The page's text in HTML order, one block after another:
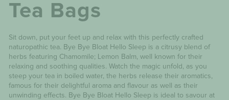
Tea Bags
Sit down, put your feet up and relax with this perfectly crafted
naturopathic tea. Bye Bye Bloat Hello Sleep is a citrusy blend of
herbs featuring Chamomile; Lemon Balm, well known for their
relaxing and soothing qualities. Watch the magic unfold, as you
steep your tea in boiled water, the herbs release their aromatics,
famous for their delightful aroma and flavour as well as their
unwinding effects. Bye Bye Bloat Hello Sleep is ideal to savour at